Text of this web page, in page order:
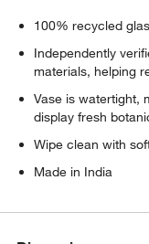
100% recycled
Independently
materials, helping
Vase is watertight,
display fresh
Wipe clean with
Made in India